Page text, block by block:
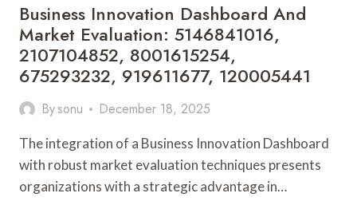
Business Innovation Dashboard And
Market Evaluation: 5146841016,
2107104852, 8001615254,
675293232, 919611677, 120005441
Bysonu December 18, 2025
The integration of a Business Innovation Dashboard
with robust market evaluation techniques presents
organizations with a strategic advantage in…